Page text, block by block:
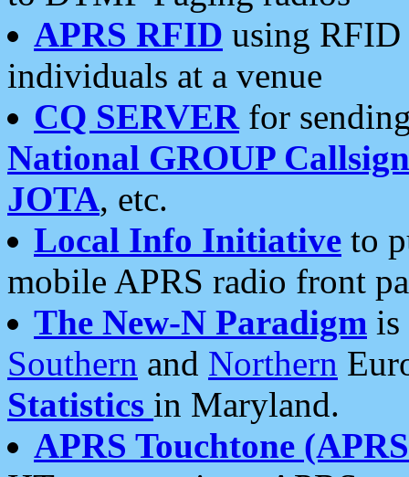
APRS RFID using RFID
individuals at a venue
CQ SERVERfor
National GROUP
JOTA, etc.
Local Info Initiative to
mobile APRS radio front
The New-N Paradigm is
Southern and Northern
Statistics in Maryland.
APRS Touchtone